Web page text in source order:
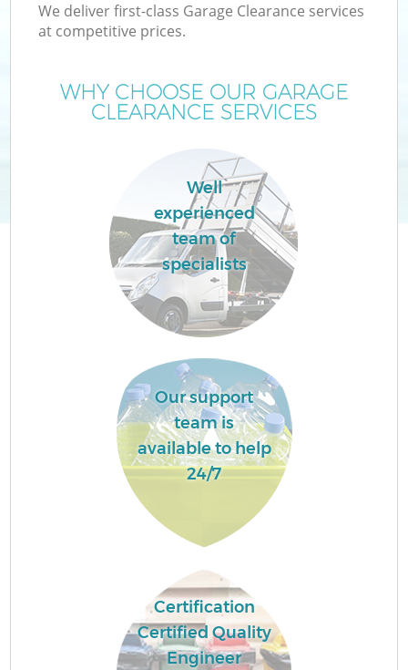
We deliver first-class Garage Clearance services
at competitive prices.
WHY CHOOSE OUR GARAGE
CLEARANCE SERVICES
Well
experienced
team of
specialists
Our support
team is
available to help
24/7
Certification
Certified Quality
Engineer